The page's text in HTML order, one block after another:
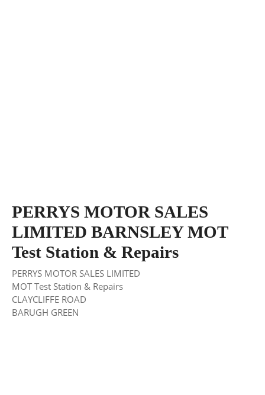
PERRYS MOTOR SALES
LIMITED BARNSLEY MOT
Test Station & Repairs
PERRYS MOTOR SALES LIMITED
MOT Test Station & Repairs
CLAYCLIFFE ROAD
BARUGH GREEN